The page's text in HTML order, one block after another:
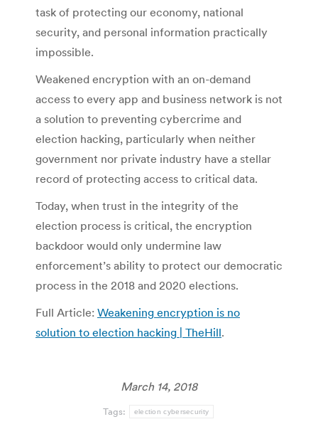
task of protecting our economy, national
security, and personal information practically
impossible.
Weakened encryption with an on-demand
access to every app and business network is not
a solution to preventing cybercrime and
election hacking, particularly when neither
government nor private industry have a stellar
record of protecting access to critical data.
Today, when trust in the integrity of the
election process is critical, the encryption
backdoor would only undermine law
enforcement’s ability to protect our democratic
process in the 2018 and 2020 elections.
Full Article: Weakening encryption is no
solution to election hacking | TheHill.
March 14, 2018
Tags: election cybersecurity